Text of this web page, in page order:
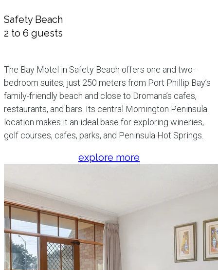
Safety Beach
2 to 6 guests
The Bay Motel in Safety Beach offers one and two-
bedroom suites, just 250 meters from Port Phillip Bay’s
family-friendly beach and close to Dromana’s cafes,
restaurants, and bars. Its central Mornington Peninsula
location makes it an ideal base for exploring wineries,
golf courses, cafes, parks, and Peninsula Hot Springs.
explore more